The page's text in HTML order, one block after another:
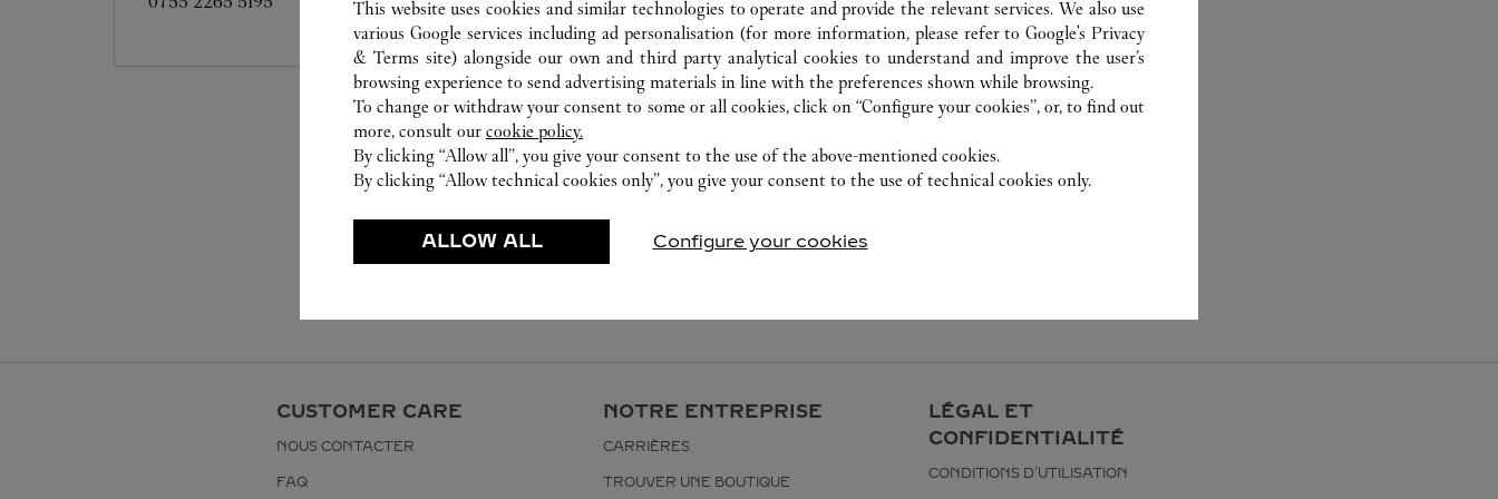
CUSTOMER CARE
NOUS CONTACTER
FAQ
NOTRE ENTREPRISE
CARRIÈRES
TROUVER UNE BOUTIQUE
LÉGAL ET
CONFIDENTIALITÉ
CONDITIONS D’UTILISATION
This website uses cookies and similar technologies to operate and provide the relevant services. We also use
various Google services including ad personalisation (for more information, please refer toGoogle's Privacy
& Terms site) alongside our own and third party analytical cookies to understand and improve the user’s
browsing experience to send advertising materials in line with the preferences shown while browsing.
To change or withdraw your consent to some or all cookies, click on “Configure your cookies”, or, to find out
more, consult our cookie policy.
By clicking “Allow all”, you give your consent to the use of the above-mentioned cookies.
By clicking “Allow technical cookies only”, you give your consent to the use of technical cookies only.
ALLOW ALL Configure your cookies